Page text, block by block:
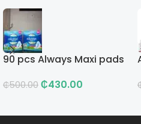
90 pcs Always Maxi pads
₵500.00 ₵430.00